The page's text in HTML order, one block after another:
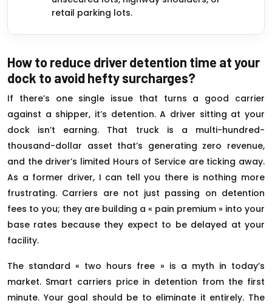
retail parking lots.
How to reduce driver detention time at your
dock to avoid hefty surcharges?
If there’s one single issue that turns a good carrier
against a shipper, it’s detention. A driver sitting at your
dock isn’t earning. That truck is a multi-hundred-
thousand-dollar asset that’s generating zero revenue,
and the driver’s limited Hours of Service are ticking away.
As a former driver, I can tell you there is nothing more
frustrating. Carriers are not just passing on detention
fees to you; they are building a « pain premium » into your
base rates because they expect to be delayed at your
facility.
The standard « two hours free » is a myth in today’s
market. Smart carriers price in detention from the first
minute. Your goal should be to eliminate it entirely. The